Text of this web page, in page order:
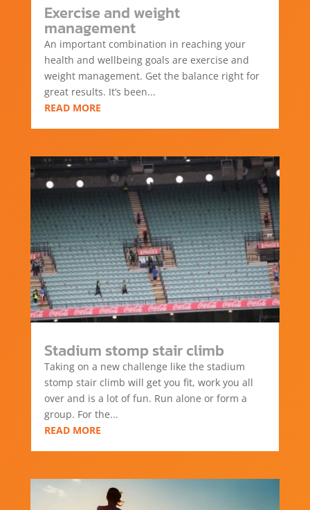
Exercise and weight
management
An important combination in reaching your
health and wellbeing goals are exercise and
weight management. Get the balance right for
great results. It’s been...
READ MORE
Stadium stomp stair climb
Taking on a new challenge like the stadium
stomp stair climb will get you fit, work you all
over and is a lot of fun. Run alone or form a
group. For the...
READ MORE